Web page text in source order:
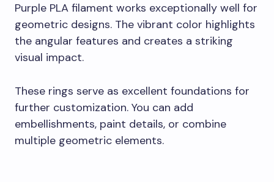
Purple PLA filament works exceptionally well for
geometric designs. The vibrant color highlights
the angular features and creates a striking
visual impact.
These rings serve as excellent foundations for
further customization. You can add
embellishments, paint details, or combine
multiple geometric elements.